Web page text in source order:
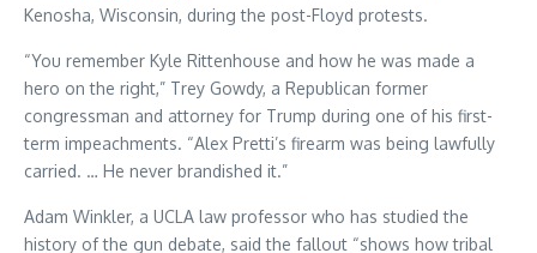
Kenosha, Wisconsin, during the post-Floyd protests.
“You remember Kyle Rittenhouse and how he was made a
hero on the right,” Trey Gowdy, a Republican former
congressman and attorney for Trump during one of his first-
term impeachments. “Alex Pretti’s firearm was being lawfully
carried. … He never brandished it.”
Adam Winkler, a UCLA law professor who has studied the
history of the gun debate, said the fallout “shows how tribal